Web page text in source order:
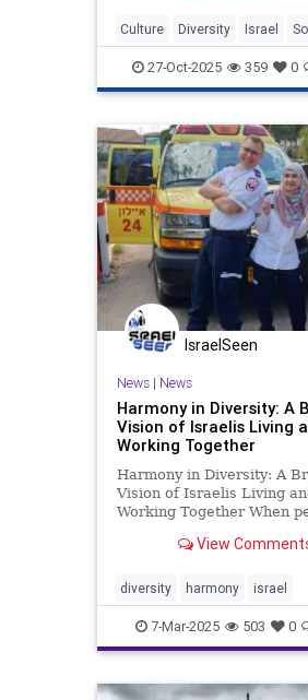
Culture Diversity Israel
TheLeft27-Oct-2025 359 0
IsraelSeen
News| News
Harmony in Diversity: A
Vision of Israelis Living
Working Together
Harmony in Diversity: A
Vision of Israelis Living
Working Together When
picture a region shaped by
intricate tapestry, Israel
beacon of possi
View
diversity harmony israel
7-Mar-2025 503 0